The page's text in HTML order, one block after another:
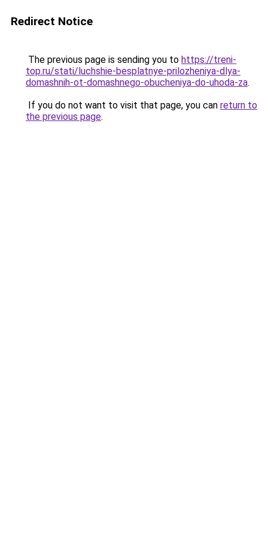
Redirect Notice
The previous page is sending you to https://treni-
top.ru/stati/luchshie-besplatnye-prilozheniya-dlya-
domashnih-ot-domashnego-obucheniya-do-uhoda-za.
If you do not want to visit that page, you can return to
the previous page.